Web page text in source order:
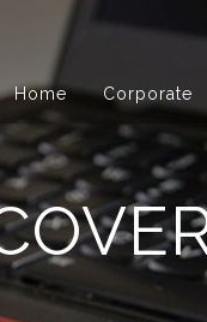
Home Corporate